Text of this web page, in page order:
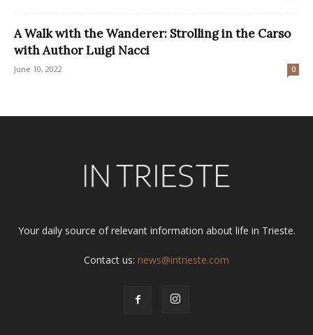
A Walk with the Wanderer: Strolling in the Carso
with Author Luigi Nacci
June 10, 2022 0
Your daily source of relevant information about life in Trieste.
Contact us: news@intrieste.com